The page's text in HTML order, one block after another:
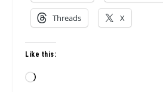
Threads X
Like this:
Loading…